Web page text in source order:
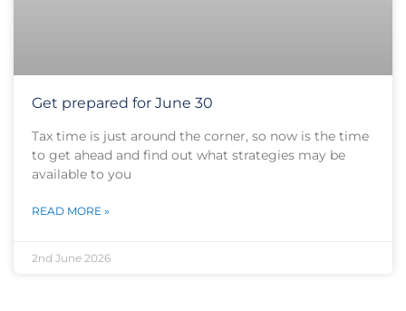
Get prepared for June 30
Tax time is just around the corner, so now is the time
to get ahead and find out what strategies may be
available to you
READ MORE »
2nd June 2026